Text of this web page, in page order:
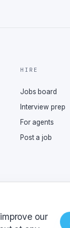
HIRE
Jobs board
Interview prep
For agents
Post a job
our